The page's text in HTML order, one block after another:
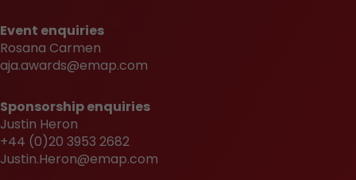
Event enquiries
Rosana Carmen
aja.awards@emap.com
Sponsorship enquiries
Justin Heron
+44 (0)20 3953 2682
Justin.Heron@emap.com